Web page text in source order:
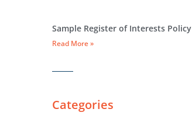
Sample Register of Interests Policy
Read More »
Categories